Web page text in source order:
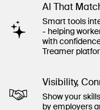
Al That
Smart tools
- helping
with
Treamer
Visibility,
Show your
by employers